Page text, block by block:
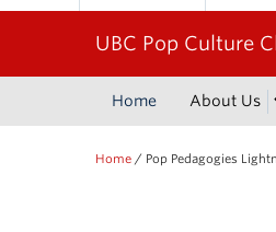
UBC Pop Culture
Home About Us
Home / Pop Pedagogies